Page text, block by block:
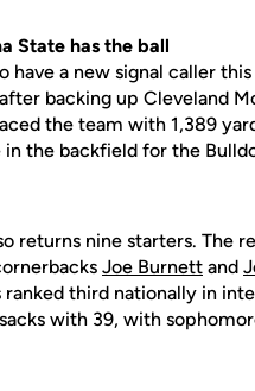
State has the ball
have a new signal caller
backing up Cleveland
the team with 1,389
in the backfield for the
returns nine starters. The
Joe Burnett and
ranked third nationally in
with 39, with